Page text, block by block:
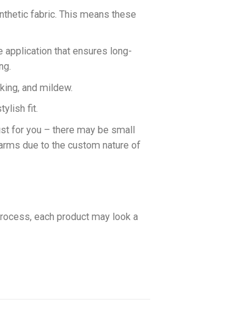
fabric. This means these
application that ensures long-
and mildew.
fit.
for you – there may be small
due to the custom nature of
each product may look a